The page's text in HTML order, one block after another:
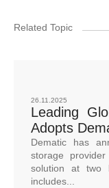
Related Topic
26.11.2025
Leading
Adopts
Dematic has
storage
solution at two
includes...